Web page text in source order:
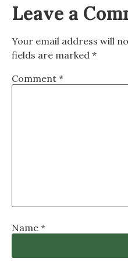
Leave a
Your email address will
fields are marked *
Comment *
Name *